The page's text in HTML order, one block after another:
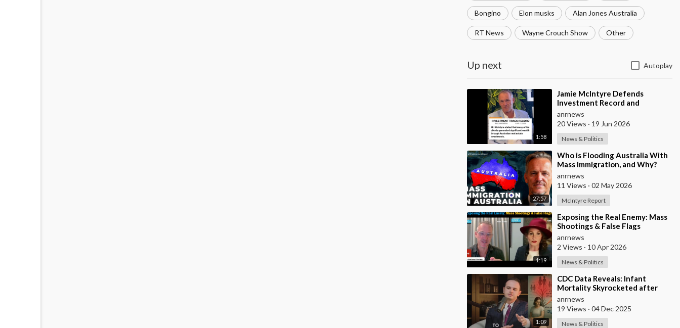
Bongino Elon musks Alan Jones Australia
RT News Wayne Crouch Show Other
Up next Autoplay
1:58
⁣Jamie McIntyre Defends
Investment Record and
Criticizes Media Coverage
anrnews
20 Views · 19 Jun 2026
News & Politics
27:57
⁣Who is Flooding Australia With
Mass Immigration, and Why?
anrnews
11 Views · 02 May 2026
McIntyre Report
1:19
⁣Exposing the Real Enemy: Mass
Shootings & False Flags
anrnews
2 Views · 10 Apr 2026
News & Politics
1:09
⁣CDC Data Reveals: Infant
Mortality Skyrocketed after
2021 Mass Vaccination
anrnews
19 Views · 04 Dec 2025
News & Politics